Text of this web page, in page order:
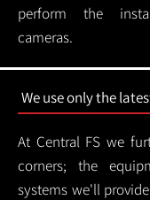
perform the
cameras.
We use only the
At Central FS we
corners; the
systems we'll